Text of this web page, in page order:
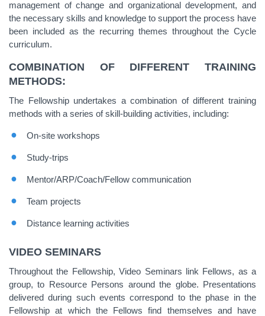
management of change and organizational development, and
the necessary skills and knowledge to support the process have
been included as the recurring themes throughout the Cycle
curriculum.
COMBINATION OF DIFFERENT TRAINING
METHODS:
The Fellowship undertakes a combination of different training
methods with a series of skill-building activities, including:
On-site workshops
Study-trips
Mentor/ARP/Coach/Fellow communication
Team projects
Distance learning activities
VIDEO SEMINARS
Throughout the Fellowship, Video Seminars link Fellows, as a
group, to Resource Persons around the globe. Presentations
delivered during such events correspond to the phase in the
Fellowship at which the Fellows find themselves and have